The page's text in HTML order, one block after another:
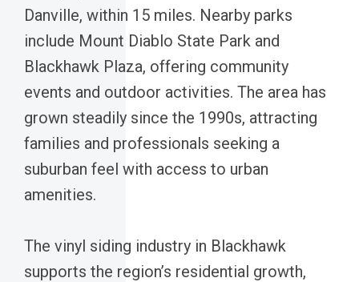
Danville, within 15 miles. Nearby parks
include Mount Diablo State Park and
Blackhawk Plaza, offering community
events and outdoor activities. The area has
grown steadily since the 1990s, attracting
families and professionals seeking a
suburban feel with access to urban
amenities.
The vinyl siding industry in Blackhawk
supports the region’s residential growth,